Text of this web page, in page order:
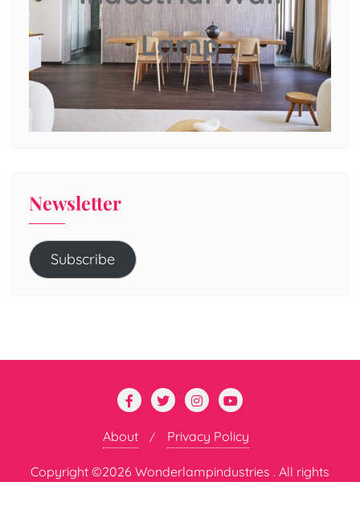
Lamp
Newsletter
Subscribe
About Privacy Policy
Copyright ©2026 Wonderlampindustries . All rights